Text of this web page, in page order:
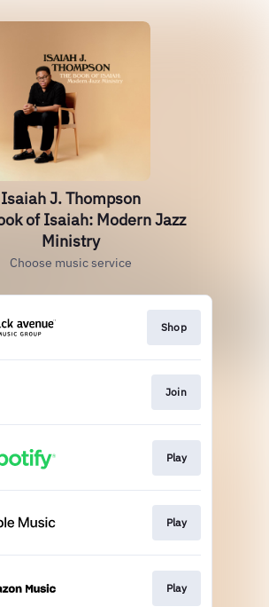
Isaiah J. Thompson
of Isaiah: Modern Jazz
Ministry
Choose music service
Shop
Join
Play
Play
Play